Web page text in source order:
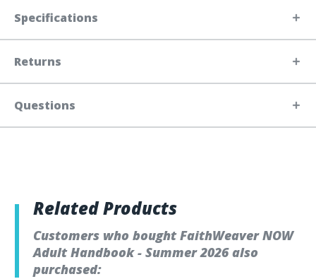
Specifications
Returns
Questions
Related Products
Customers who bought FaithWeaver NOW
Adult Handbook - Summer 2026 also
purchased: